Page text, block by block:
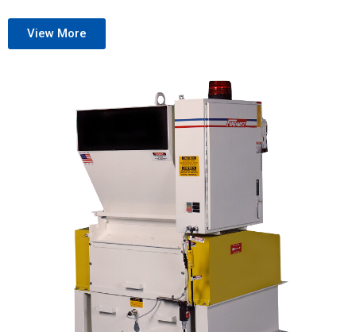
View More